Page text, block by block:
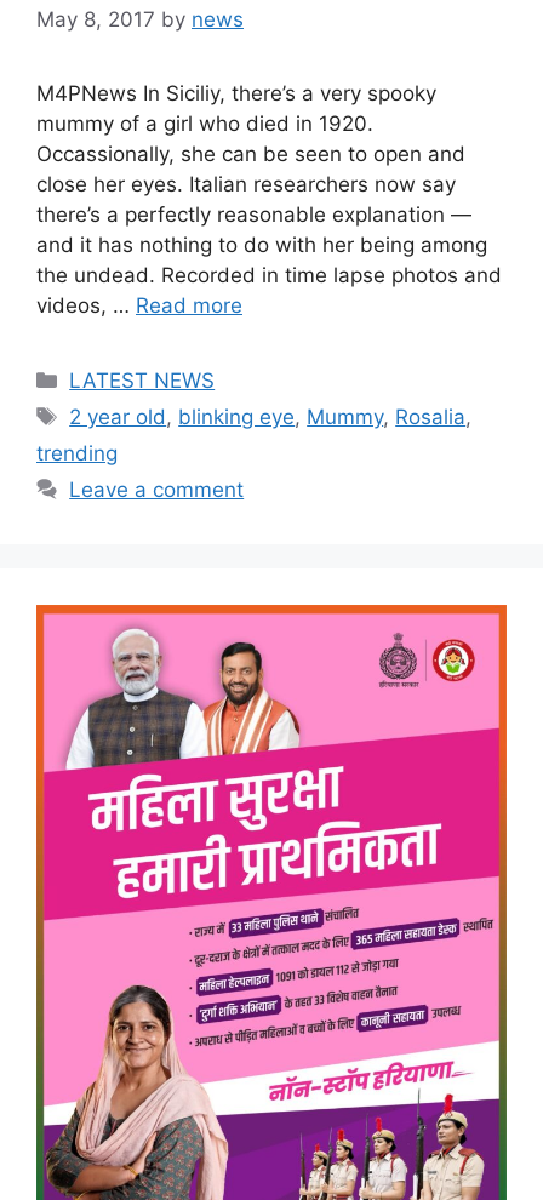
May 8, 2017 by news
M4PNews In Siciliy, there’s a very spooky
mummy of a girl who died in 1920.
Occassionally, she can be seen to open and
close her eyes. Italian researchers now say
there’s a perfectly reasonable explanation —
and it has nothing to do with her being among
the undead. Recorded in time lapse photos and
videos, … Read more
Categories
LATEST NEWS
Tags
2 year old, blinking eye, Mummy, Rosalia,
trending
Leave a comment